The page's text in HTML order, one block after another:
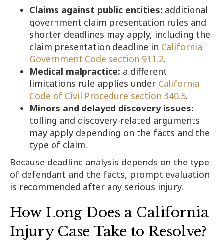
Claims against public entities: additional
government claim presentation rules and
shorter deadlines may apply, including the
claim presentation deadline in California
Government Code section 911.2.
Medical malpractice: a different
limitations rule applies under California
Code of Civil Procedure section 340.5.
Minors and delayed discovery issues:
tolling and discovery-related arguments
may apply depending on the facts and the
type of claim.
Because deadline analysis depends on the type
of defendant and the facts, prompt evaluation
is recommended after any serious injury.
How Long Does a California
Injury Case Take to Resolve?